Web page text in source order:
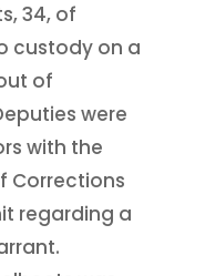
34, of
custody on a
of
were
with the
Corrections
regarding a